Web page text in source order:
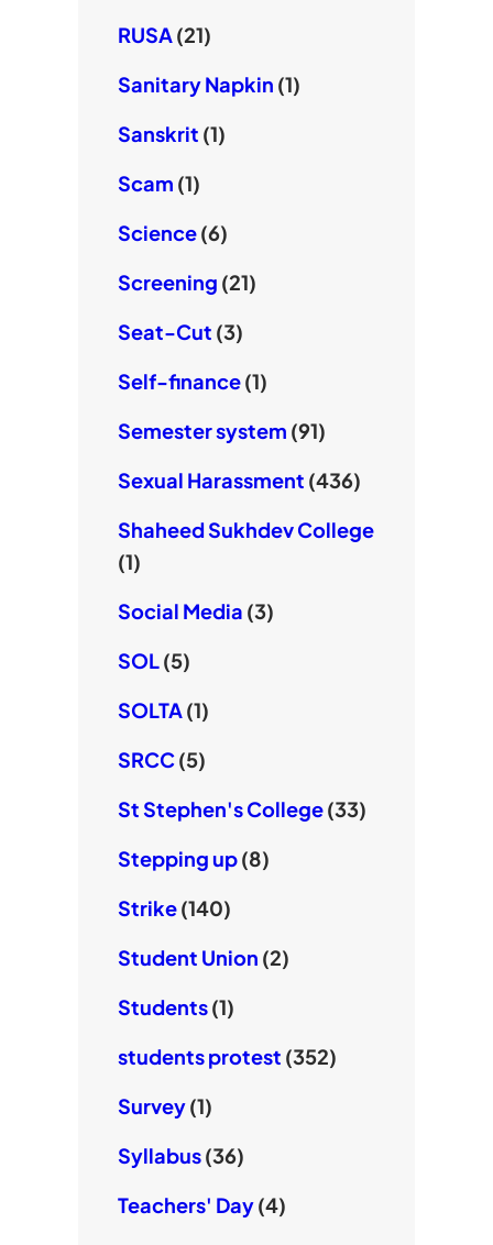
RUSA(21)
Sanitary Napkin (1)
Sanskrit (1)
Scam (1)
Science(6)
Screening (21)
Seat-Cut (3)
Self-finance(1)
Semester system (91)
Sexual Harassment (436)
Shaheed Sukhdev College
(1)
Social Media (3)
SOL(5)
SOLTA(1)
SRCC(5)
St Stephen's College(33)
Stepping up(8)
Strike(140)
Student Union (2)
Students(1)
students protest (352)
Survey(1)
Syllabus(36)
Teachers' Day(4)